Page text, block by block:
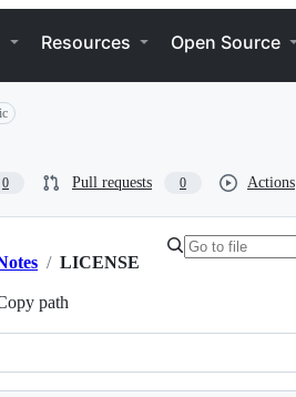
Resources Open Source
0 Pull requests 0 Actions
/ LICENSE
path